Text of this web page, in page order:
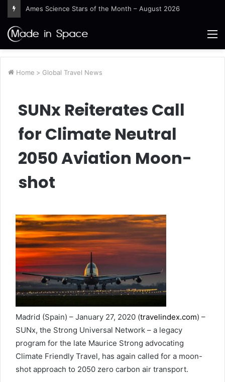
Ames Science Stars of the Month – August 2026
Home > Global Travel News
SUNx Reiterates Call
for Climate Neutral
2050 Aviation Moon-
shot
Madrid (Spain) – January 27, 2020 (travelindex.com) –
SUNx, the Strong Universal Network – a legacy
program for the late Maurice Strong advocating
Climate Friendly Travel, has again called for a moon-
shot approach to 2050 zero carbon air transport.